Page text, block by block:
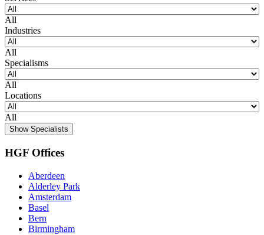
All
Industries
All
Specialisms
All
Locations
All
Show Specialists
HGF Offices
Aberdeen
Alderley Park
Amsterdam
Basel
Bern
Birmingham